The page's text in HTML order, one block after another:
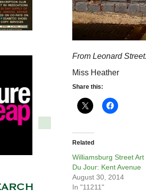
From Leonard
Miss Heather
Share this:
Related
Williamsburg Street Art
Du Jour: Kent Avenue
August 30, 2014
In "11211"